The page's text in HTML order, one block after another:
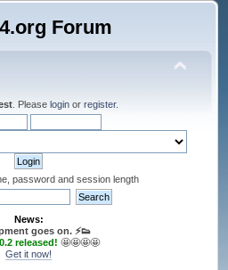
. Please login or register.
password and session length
News:
goes on. ⚡️👟
released! 🤩🤩🤩🤩
Get it now!